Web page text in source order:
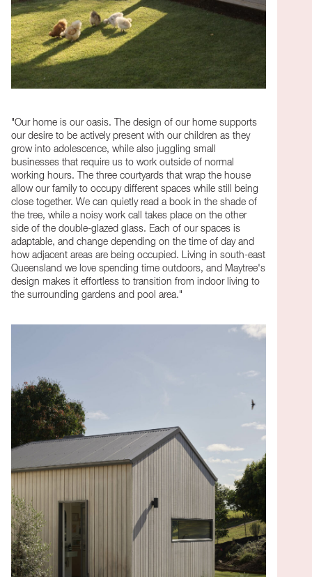
"Our home is our oasis. The design of our home supports
our desire to be actively present with our children as they
grow into adolescence, while also juggling small
businesses that require us to work outside of normal
working hours. The three courtyards that wrap the house
allow our family to occupy different spaces while still being
close together. We can quietly read a book in the shade of
the tree, while a noisy work call takes place on the other
side of the double-glazed glass. Each of our spaces is
adaptable, and change depending on the time of day and
how adjacent areas are being occupied. Living in south-east
Queensland we love spending time outdoors, and Maytree's
design makes it effortless to transition from indoor living to
the surrounding gardens and pool area."